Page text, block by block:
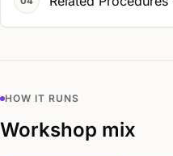
HOW IT RUNS
Workshop mix